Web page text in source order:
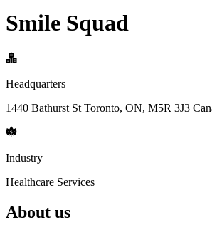
Smile Squad
Headquarters
1440 Bathurst St Toronto, ON, M5R 3J3
Industry
Healthcare Services
About us